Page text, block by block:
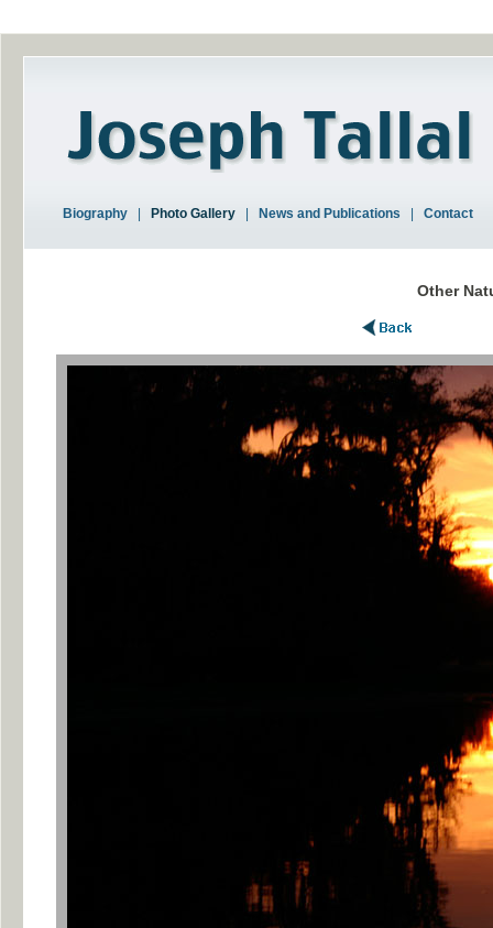
Biography Photo Gallery News and Publications Contact
Other